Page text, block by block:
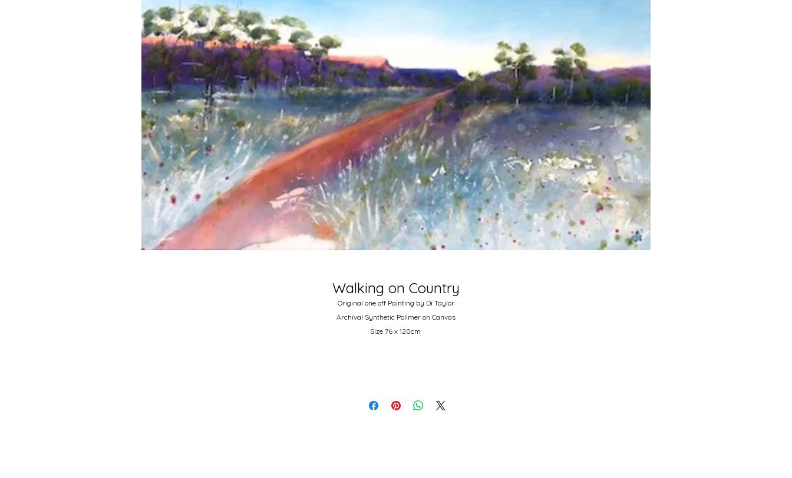
Walking on Country
Original one off Painting by Di Taylor
Archival Synthetic Polimer on Canvas
Size 76 x 120cm